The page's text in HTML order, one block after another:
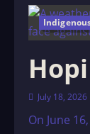
29
July 18, 2026
On June